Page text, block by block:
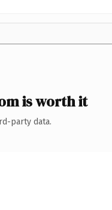
is worth it
party data.